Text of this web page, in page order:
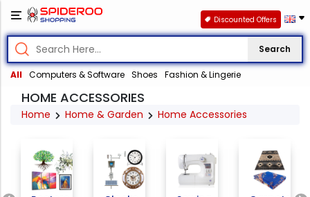
Search
All Computers & Software Shoes Fashion & Lingerie
Discounted Offers
HOME ACCESSORIES
Home Home & Garden Home Accessories